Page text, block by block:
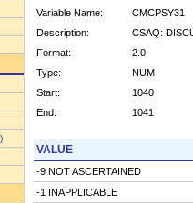
Variable Name:
CMCPSY31
Description:
CSAQ:
Format:
2.0
Type:
NUM
Start:
1040
End:
1041
VALUE
-9 NOT ASCERTAINED
-1 INAPPLICABLE